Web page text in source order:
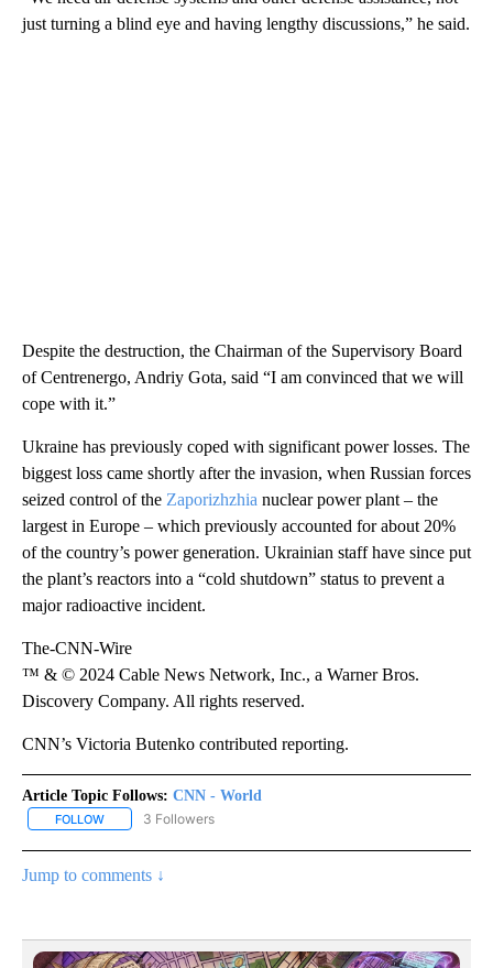
just turning a blind eye and having lengthy discussions,” he said.
Despite the destruction, the Chairman of the Supervisory Board
of Centrenergo, Andriy Gota, said “I am convinced that we will
cope with it.”
Ukraine has previously coped with significant power losses. The
biggest loss came shortly after the invasion, when Russian forces
seized control of the Zaporizhzhia nuclear power plant – the
largest in Europe – which previously accounted for about 20%
of the country’s power generation. Ukrainian staff have since put
the plant’s reactors into a “cold shutdown” status to prevent a
major radioactive incident.
The-CNN-Wire
™ & © 2024 Cable News Network, Inc., a Warner Bros.
Discovery Company. All rights reserved.
CNN’s Victoria Butenko contributed reporting.
Article Topic Follows: CNN - World
FOLLOW FOLLOW "CNN - WORLD" TO RECEIVE NOTIFICATIONS ABOUT
3 Followers
Jump to comments ↓